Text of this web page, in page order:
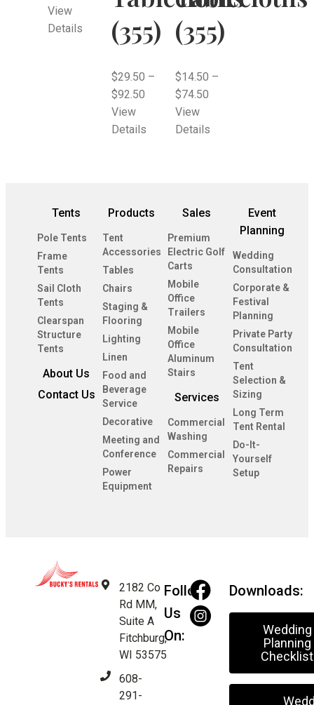
View
Details
(355)
$29.50 –
$92.50
View
Details
(355)
$14.50 –
$74.50
View
Details
Tents
Pole Tents
Frame
Tents
Sail Cloth
Tents
Clearspan
Structure
Tents
About Us
Contact Us
Products
Tent
Accessories
Tables
Chairs
Staging &
Flooring
Lighting
Linen
Food and
Beverage
Service
Decorative
Meeting and
Conference
Power
Equipment
Sales
Premium
Electric Golf
Carts
Mobile
Office
Trailers
Mobile
Office
Aluminum
Stairs
Services
Commercial
Washing
Commercial
Repairs
Event
Planning
Wedding
Consultation
Corporate &
Festival
Planning
Private Party
Consultation
Tent
Selection &
Sizing
Long Term
Tent Rental
Do-It-
Yourself
Setup
2182 Co
Rd MM,
Suite A
Fitchburg,
WI 53575
608-
291-
Follow
Us
On:
Downloads:
Wedding
Planning
Checklist